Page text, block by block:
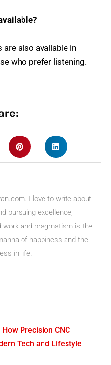
are also available in
who prefer listening.
I love to write about
pursuing excellence,
work and pragmatism is the
of happiness and the
in life.
Precision CNC
Tech and Lifestyle